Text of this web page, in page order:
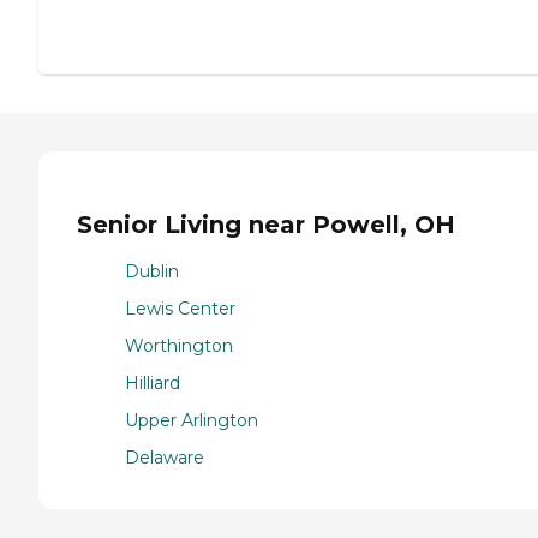
Senior Living near Powell, OH
Dublin
Lewis Center
Worthington
Hilliard
Upper Arlington
Delaware